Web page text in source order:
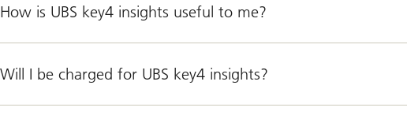
How is UBS key4 insights useful to me?
Will I be charged for UBS key4 insights?